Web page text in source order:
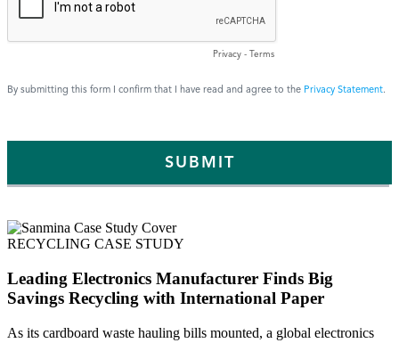
RECYCLING CASE STUDY
Leading Electronics Manufacturer Finds Big
Savings Recycling with International Paper
As its cardboard waste hauling bills mounted, a global electronics